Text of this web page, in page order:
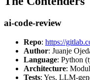
ai-code-review
Repo: https://
Author: Juanje
Language: Python
Architecture:
Tests: Yes, LLM-